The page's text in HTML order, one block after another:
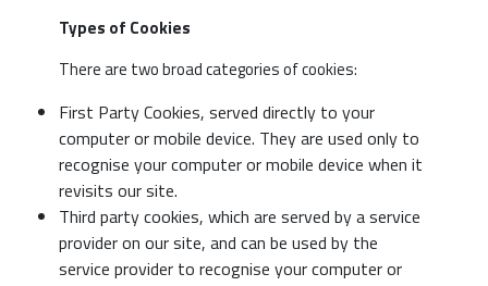
Types of Cookies
There are two broad categories of cookies:
First Party Cookies, served directly to your
computer or mobile device. They are used only to
recognise your computer or mobile device when it
revisits our site.
Third party cookies, which are served by a service
provider on our site, and can be used by the
service provider to recognise your computer or